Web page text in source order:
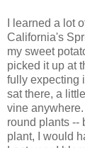
I learned a lot
California's
my sweet
picked it up at
fully expecting
sat there, a
vine
round plants --
plant, I would